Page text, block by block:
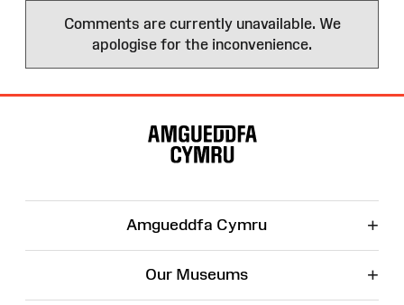
Comments are currently unavailable. We
apologise for the inconvenience.
Amgueddfa Cymru +
Our Museums +